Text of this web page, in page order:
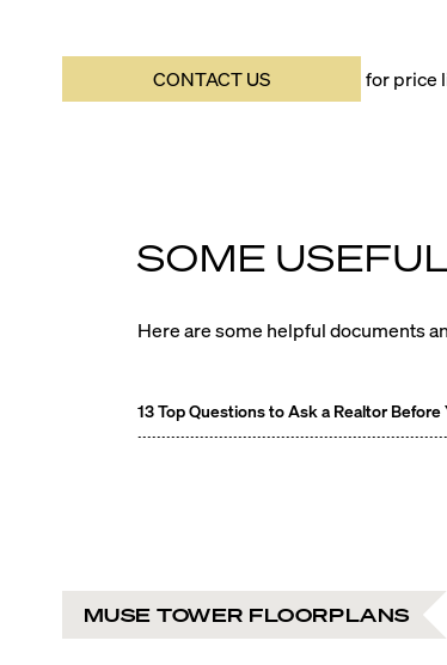
CONTACT US for price
SOME
Here are some helpful documents
13 Top Questions to Ask a Realtor Before
MUSE TOWER FLOORPLANS